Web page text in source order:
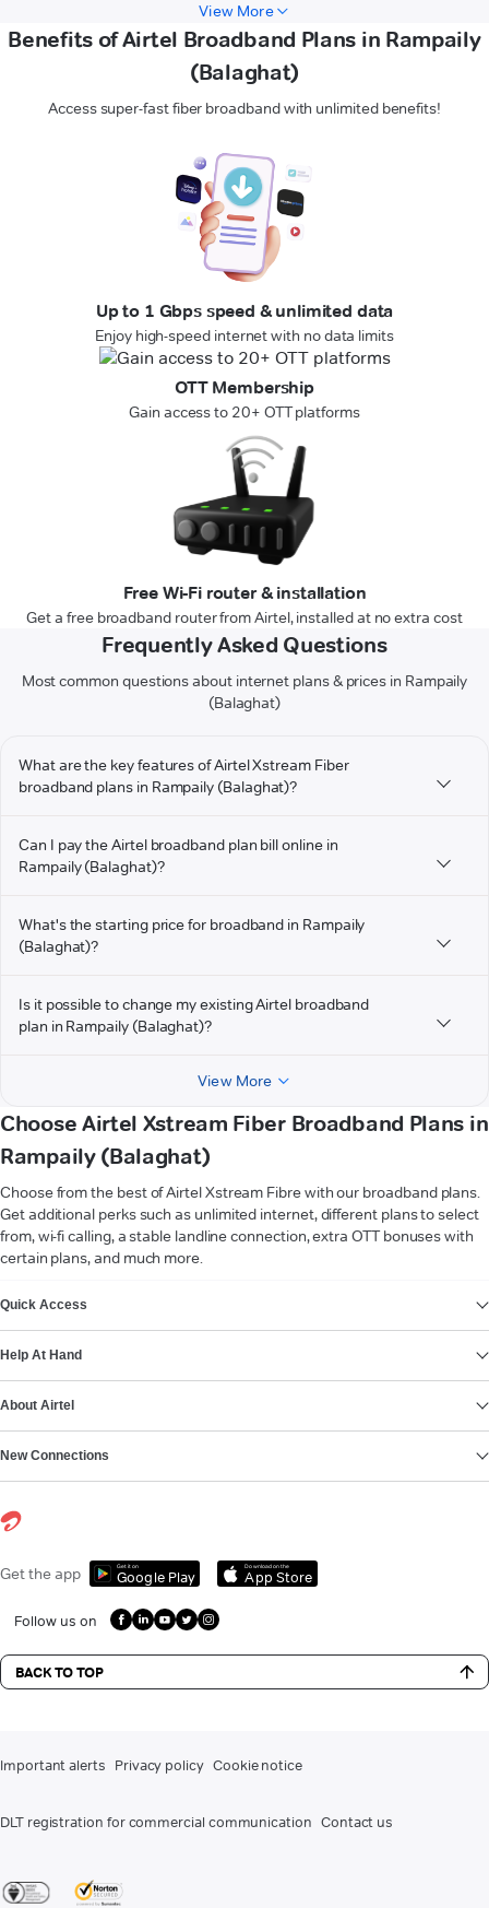
View More
Benefits of Airtel Broadband Plans in Rampaily
(Balaghat)
Access super-fast fiber broadband with unlimited benefits!
Up to 1 Gbps speed & unlimited data
Enjoy high-speed internet with no data limits
OTT Membership
Gain access to 20+ OTT platforms
Free Wi-Fi router & installation
Get a free broadband router from Airtel, installed at no extra cost
Frequently Asked Questions
Most common questions about internet plans & prices in Rampaily
(Balaghat)
What are the key features of Airtel Xstream Fiber
broadband plans in Rampaily (Balaghat)?
Can I pay the Airtel broadband plan bill online in
Rampaily (Balaghat)?
What's the starting price for broadband in Rampaily
(Balaghat)?
Is it possible to change my existing Airtel broadband
plan in Rampaily (Balaghat)?
View More
Choose Airtel Xstream Fiber Broadband Plans in
Rampaily (Balaghat)
Choose from the best of Airtel Xstream Fibre with our broadband plans.
Get additional perks such as unlimited internet, different plans to select
from, wi-fi calling, a stable landline connection, extra OTT bonuses with
certain plans, and much more.
Quick Access
Help At Hand
About Airtel
New Connections
Get the app Get it on
Google Play
Download on the
App Store
Follow us on
BACK TO TOP
Important alerts Privacy policy Cookie notice
DLT registration for commercial communication Contact us